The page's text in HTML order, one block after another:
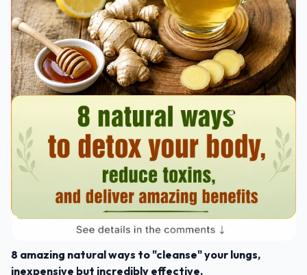
8 amazing natural ways to "cleanse" your lungs,
inexpensive but incredibly effective.